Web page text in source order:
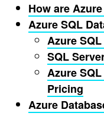
How are
Azure SQL
Azure
SQL
Azure
Pricing
Azure